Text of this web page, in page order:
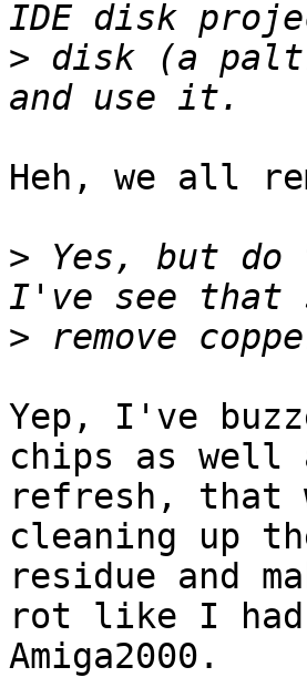
> disk (a
Heh, we all
> Yes, but do
>
Yep, I've
chips as well
refresh, that
cleaning up
residue and
rot like I had
Amiga2000.